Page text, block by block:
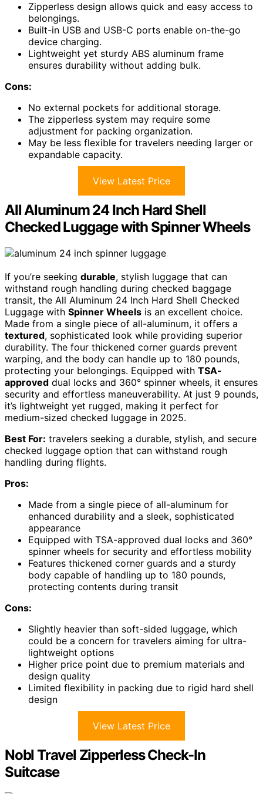
Zipperless design allows quick and easy access to
belongings.
Built-in USB and USB-C ports enable on-the-go
device charging.
Lightweight yet sturdy ABS aluminum frame
ensures durability without adding bulk.
Cons:
No external pockets for additional storage.
The zipperless system may require some
adjustment for packing organization.
May be less flexible for travelers needing larger or
expandable capacity.
View Latest Price
All Aluminum 24 Inch Hard Shell
Checked Luggage with Spinner Wheels
If you’re seeking durable, stylish luggage that can
withstand rough handling during checked baggage
transit, the All Aluminum 24 Inch Hard Shell Checked
Luggage with Spinner Wheels is an excellent choice.
Made from a single piece of all-aluminum, it offers a
textured, sophisticated look while providing superior
durability. The four thickened corner guards prevent
warping, and the body can handle up to 180 pounds,
protecting your belongings. Equipped with TSA-
approved dual locks and 360° spinner wheels, it ensures
security and effortless maneuverability. At just 9 pounds,
it’s lightweight yet rugged, making it perfect for
medium-sized checked luggage in 2025.
Best For: travelers seeking a durable, stylish, and secure
checked luggage option that can withstand rough
handling during flights.
Pros:
Made from a single piece of all-aluminum for
enhanced durability and a sleek, sophisticated
appearance
Equipped with TSA-approved dual locks and 360°
spinner wheels for security and effortless mobility
Features thickened corner guards and a sturdy
body capable of handling up to 180 pounds,
protecting contents during transit
Cons:
Slightly heavier than soft-sided luggage, which
could be a concern for travelers aiming for ultra-
lightweight options
Higher price point due to premium materials and
design quality
Limited flexibility in packing due to rigid hard shell
design
View Latest Price
Nobl Travel Zipperless Check-In
Suitcase